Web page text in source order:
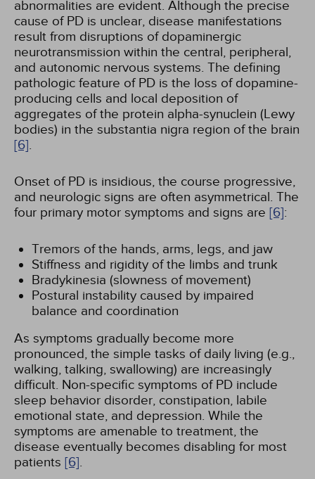
abnormalities are evident. Although the precise
cause of PD is unclear, disease manifestations
result from disruptions of dopaminergic
neurotransmission within the central, peripheral,
and autonomic nervous systems. The defining
pathologic feature of PD is the loss of dopamine-
producing cells and local deposition of
aggregates of the protein alpha-synuclein (Lewy
bodies) in the substantia nigra region of the brain
[6].
Onset of PD is insidious, the course progressive,
and neurologic signs are often asymmetrical. The
four primary motor symptoms and signs are [6]:
Tremors of the hands, arms, legs, and jaw
Stiffness and rigidity of the limbs and trunk
Bradykinesia (slowness of movement)
Postural instability caused by impaired
balance and coordination
As symptoms gradually become more
pronounced, the simple tasks of daily living (e.g.,
walking, talking, swallowing) are increasingly
difficult. Non-specific symptoms of PD include
sleep behavior disorder, constipation, labile
emotional state, and depression. While the
symptoms are amenable to treatment, the
disease eventually becomes disabling for most
patients [6].